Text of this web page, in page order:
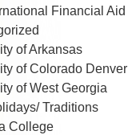
Financial Aid
of Arkansas
of Colorado Denver
of West Georgia
Traditions
College